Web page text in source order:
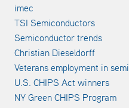
imec
TSI Semiconductors
Semiconductor trends
Christian Dieseldorff
Veterans employment in semi
U.S. CHIPS Act winners
NY Green CHIPS Program